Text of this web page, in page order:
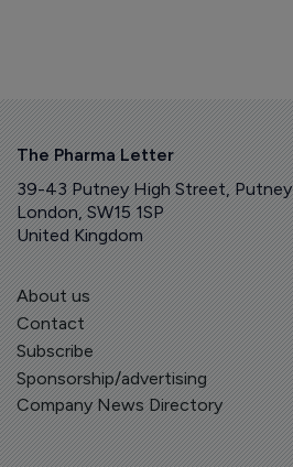
The Pharma Letter
39-43 Putney High Street, Putney
London, SW15 1SP
United Kingdom
About us
Contact
Subscribe
Sponsorship/advertising
Company News Directory